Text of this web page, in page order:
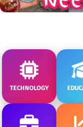
TECHNOLOGY